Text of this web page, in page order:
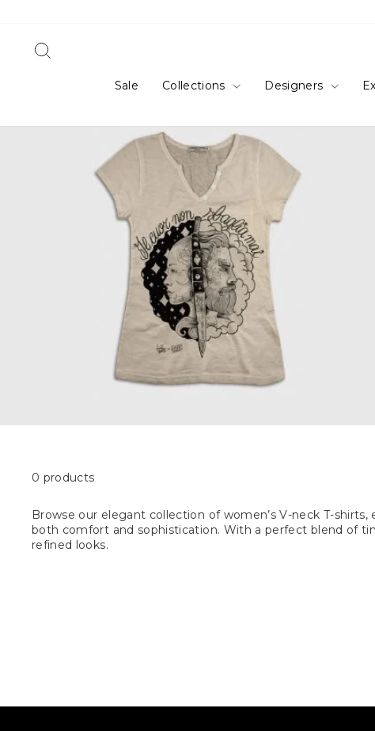
Sale Collections Designers
0 products
Browse our elegant collection of women’s V-neck T-
both comfort and sophistication. With a perfect blend of
refined looks.